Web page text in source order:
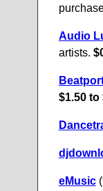
Audio
artists.
$1.50 to
eMusic